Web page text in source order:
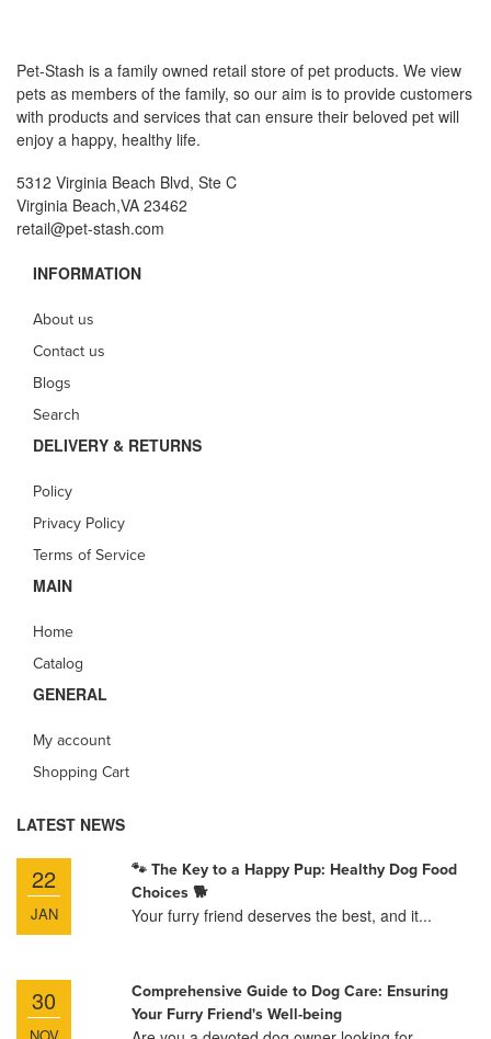
Pet-Stash is a family owned retail store of pet products. We view
pets as members of the family, so our aim is to provide customers
with products and services that can ensure their beloved pet will
enjoy a happy, healthy life.
5312 Virginia Beach Blvd, Ste C
Virginia Beach,VA 23462
retail@pet-stash.com
INFORMATION
About us
Contact us
Blogs
Search
DELIVERY & RETURNS
Policy
Privacy Policy
Terms of Service
MAIN
Home
Catalog
GENERAL
My account
Shopping Cart
LATEST NEWS
22
JAN
🐾 The Key to a Happy Pup: Healthy Dog Food
Choices 🐕
Your furry friend deserves the best, and it...
30
Comprehensive Guide to Dog Care: Ensuring
Your Furry Friend's Well-being